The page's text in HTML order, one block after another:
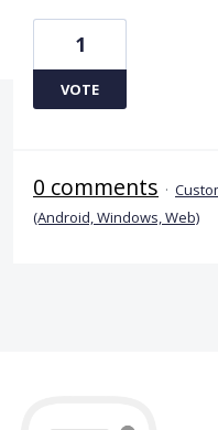
1
VOTE
0 comments ·
(Android, Windows, Web)